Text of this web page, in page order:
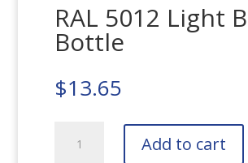
RAL 5012 Light
Bottle
$13.65
5012
Add to cart